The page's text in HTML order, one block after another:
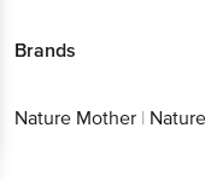
Brands
Nature Mother |